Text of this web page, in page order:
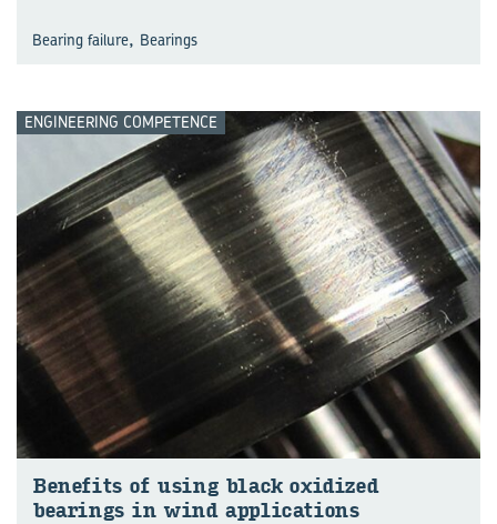
Bearing failure, Bearings
ENGINEERING COMPETENCE
Benefits of using black oxidized
bearings in wind applications